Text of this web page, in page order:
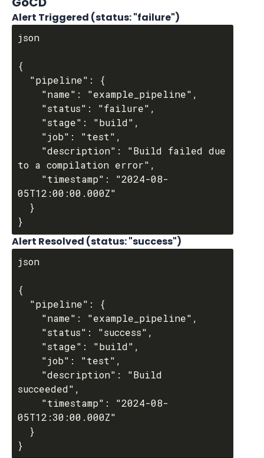
Alert Triggered (status: "failure")
json
{
to a compilation error",
05T12:00:00.000Z"
Alert Resolved (status: "success")
json
{
succeeded",
05T12:30:00.000Z"